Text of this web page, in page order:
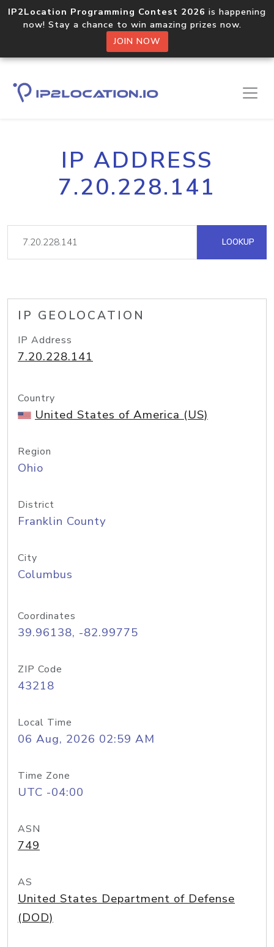
IP2Location Programming Contest 2026 is happening
now! Stay a chance to win amazing prizes now.
JOIN NOW
IP ADDRESS
7.20.228.141
LOOKUP
IP GEOLOCATION
IP Address
7.20.228.141
Country
United States of America (US)
Region
Ohio
District
Franklin County
City
Columbus
Coordinates
39.96138, -82.99775
ZIP Code
43218
Local Time
06 Aug, 2026 02:59 AM
Time Zone
UTC -04:00
ASN
749
AS
United States Department of Defense
(DOD)